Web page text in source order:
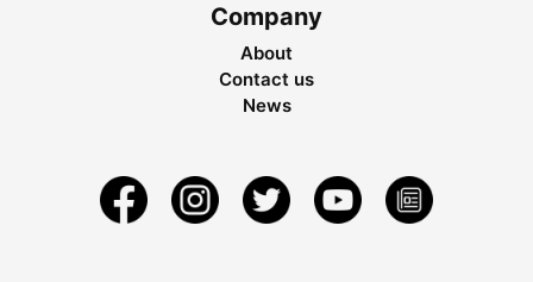
Company
About
Contact us
News